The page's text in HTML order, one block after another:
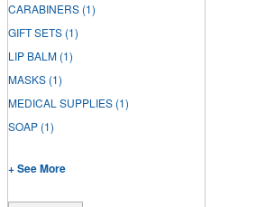
CARABINERS (1)
GIFT SETS (1)
LIP BALM (1)
MASKS (1)
MEDICAL SUPPLIES (1)
SOAP (1)
+ See More